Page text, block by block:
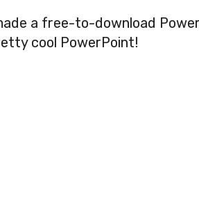
a free-to-download
cool PowerPoint!